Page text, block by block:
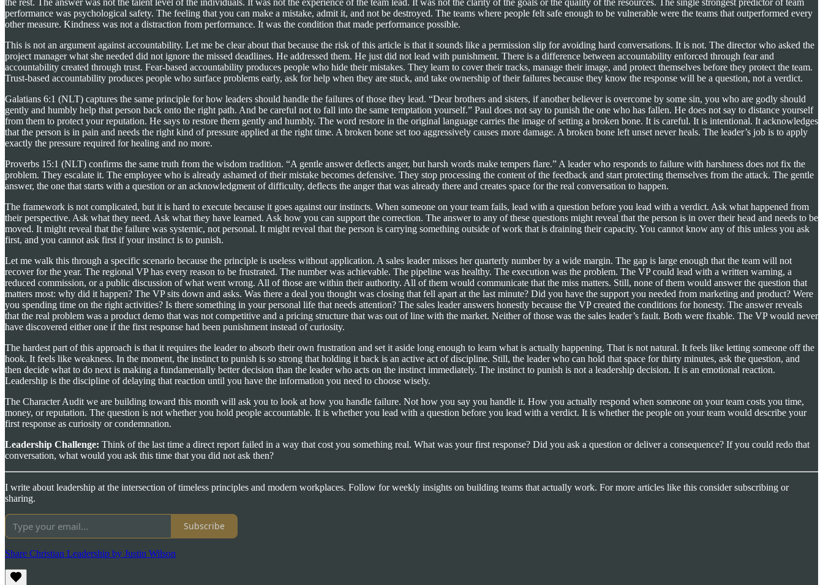
performance was psychological safety. The feeling that you can make a mistake, admit it, and not be destroyed. The teams where people felt safe enough to be vulnerable were the teams that outperformed every
other measure. Kindness was not a distraction from performance. It was the condition that made performance possible.
This is not an argument against accountability. Let me be clear about that because the risk of this article is that it sounds like a permission slip for avoiding hard conversations. It is not. The director who asked the
project manager what she needed did not ignore the missed deadlines. He addressed them. He just did not lead with punishment. There is a difference between accountability enforced through fear and
accountability created through trust. Fear-based accountability produces people who hide their mistakes. They learn to cover their tracks, manage their image, and protect themselves before they protect the team.
Trust-based accountability produces people who surface problems early, ask for help when they are stuck, and take ownership of their failures because they know the response will be a question, not a verdict.
Galatians 6:1 (NLT) captures the same principle for how leaders should handle the failures of those they lead. “Dear brothers and sisters, if another believer is overcome by some sin, you who are godly should
gently and humbly help that person back onto the right path. And be careful not to fall into the same temptation yourself.” Paul does not say to punish the one who has fallen. He does not say to distance yourself
from them to protect your reputation. He says to restore them gently and humbly. The word restore in the original language carries the image of setting a broken bone. It is careful. It is intentional. It acknowledges
that the person is in pain and needs the right kind of pressure applied at the right time. A broken bone set too aggressively causes more damage. A broken bone left unset never heals. The leader’s job is to apply
exactly the pressure required for healing and no more.
Proverbs 15:1 (NLT) confirms the same truth from the wisdom tradition. “A gentle answer deflects anger, but harsh words make tempers flare.” A leader who responds to failure with harshness does not fix the
problem. They escalate it. The employee who is already ashamed of their mistake becomes defensive. They stop processing the content of the feedback and start protecting themselves from the attack. The gentle
answer, the one that starts with a question or an acknowledgment of difficulty, deflects the anger that was already there and creates space for the real conversation to happen.
The framework is not complicated, but it is hard to execute because it goes against our instincts. When someone on your team fails, lead with a question before you lead with a verdict. Ask what happened from
their perspective. Ask what they need. Ask what they have learned. Ask how you can support the correction. The answer to any of these questions might reveal that the person is in over their head and needs to be
moved. It might reveal that the failure was systemic, not personal. It might reveal that the person is carrying something outside of work that is draining their capacity. You cannot know any of this unless you ask
first, and you cannot ask first if your instinct is to punish.
Let me walk this through a specific scenario because the principle is useless without application. A sales leader misses her quarterly number by a wide margin. The gap is large enough that the team will not
recover for the year. The regional VP has every reason to be frustrated. The number was achievable. The pipeline was healthy. The execution was the problem. The VP could lead with a written warning, a
reduced commission, or a public discussion of what went wrong. All of those are within their authority. All of them would communicate that the miss matters. Still, none of them would answer the question that
matters most: why did it happen? The VP sits down and asks. Was there a deal you thought was closing that fell apart at the last minute? Did you have the support you needed from marketing and product? Were
you spending time on the right activities? Is there something in your personal life that needs attention? The sales leader answers honestly because the VP created the conditions for honesty. The answer reveals
that the real problem was a product demo that was not competitive and a pricing structure that was out of line with the market. Neither of those was the sales leader’s fault. Both were fixable. The VP would never
have discovered either one if the first response had been punishment instead of curiosity.
The hardest part of this approach is that it requires the leader to absorb their own frustration and set it aside long enough to learn what is actually happening. That is not natural. It feels like letting someone off the
hook. It feels like weakness. In the moment, the instinct to punish is so strong that holding it back is an active act of discipline. Still, the leader who can hold that space for thirty minutes, ask the question, and
then decide what to do next is making a fundamentally better decision than the leader who acts on the instinct immediately. The instinct to punish is not a leadership decision. It is an emotional reaction.
Leadership is the discipline of delaying that reaction until you have the information you need to choose wisely.
The Character Audit we are building toward this month will ask you to look at how you handle failure. Not how you say you handle it. How you actually respond when someone on your team costs you time,
money, or reputation. The question is not whether you hold people accountable. It is whether you lead with a question before you lead with a verdict. It is whether the people on your team would describe your
first response as curiosity or condemnation.
Leadership Challenge: Think of the last time a direct report failed in a way that cost you something real. What was your first response? Did you ask a question or deliver a consequence? If you could redo that
conversation, what would you ask this time that you did not ask then?
I write about leadership at the intersection of timeless principles and modern workplaces. Follow for weekly insights on building teams that actually work. For more articles like this consider subscribing or
sharing.
Subscribe
Share Christian Leadership by Justin Wilson